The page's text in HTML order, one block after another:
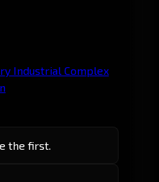
Industrial Complex
the first.